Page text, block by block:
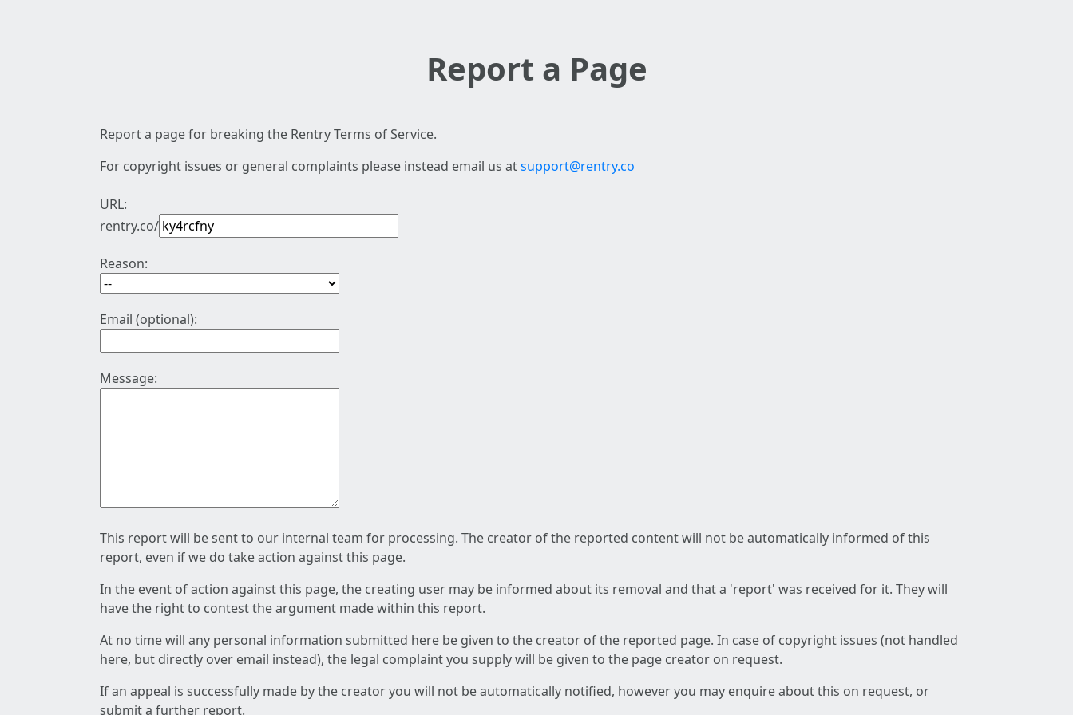
Report a Page
Report a page for breaking the Rentry Terms of Service.
For copyright issues or general complaints please instead email us atsupport@rentry.co
URL:
rentry.co/
Reason:
Email (optional):
Message:
This report will be sent to our internal team for processing. The creator of the reported content will not be automatically informed of this
report, even if we do take action against this page.
In the event of action against this page, the creating user may be informed about its removal and that a 'report' was received for it. They will
have the right to contest the argument made within this report.
At no time will any personal information submitted here be given to the creator of the reported page. In case of copyright issues (not handled
here, but directly over email instead), the legal complaint you supply will be given to the page creator on request.
If an appeal is successfully made by the creator you will not be automatically notified, however you may enquire about this on request, or
submit a further report.